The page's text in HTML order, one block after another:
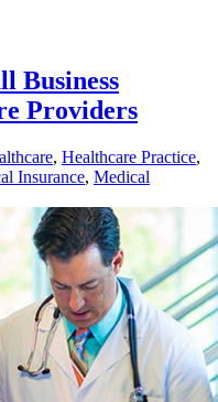
Business
Providers
, Healthcare Practice,
Insurance, Medical